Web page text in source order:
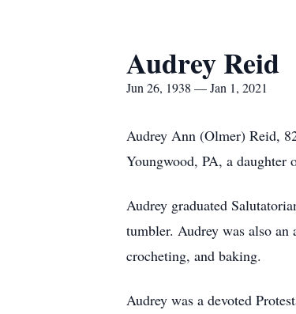
Audrey Reid
Jun 26, 1938 — Jan 1, 2021
Audrey Ann (Olmer) Reid,
Youngwood, PA, a
Audrey graduated
tumbler. Audrey was also
crocheting, and baking.
Audrey was a devoted